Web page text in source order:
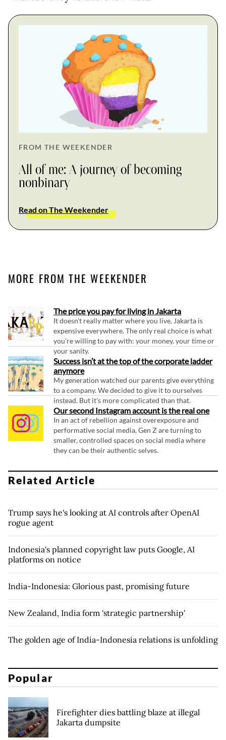
FROM THE WEEKENDER
All of me: A journey of becoming
nonbinary
Read on The Weekender
MORE FROM THE WEEKENDER
The price you pay for living in Jakarta
It doesn't really matter where you live, Jakarta is
expensive everywhere. The only real choice is what
you're willing to pay with: your money, your time or
your sanity.
Success isn’t at the top of the corporate ladder
anymore
My generation watched our parents give everything
to a company. We decided to give it to ourselves
instead. But it's more complicated than that.
Our second Instagram account is the real one
In an act of rebellion against overexposure and
performative social media, Gen Z are turning to
smaller, controlled spaces on social media where
they can be their authentic selves.
Related Article
Trump says he's looking at AI controls after OpenAI
rogue agent
Indonesia's planned copyright law puts Google, AI
platforms on notice
India-Indonesia: Glorious past, promising future
New Zealand, India form 'strategic partnership'
The golden age of India-Indonesia relations is unfolding
Popular
Firefighter dies battling blaze at illegal
Jakarta dumpsite